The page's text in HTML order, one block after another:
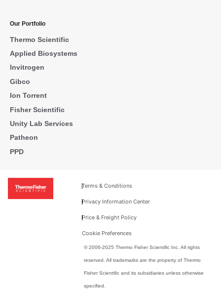
Our Portfolio
Thermo Scientific
Applied Biosystems
Invitrogen
Gibco
Ion Torrent
Fisher Scientific
Unity Lab Services
Patheon
PPD
Terms & Conditions
Privacy Information Center
Price & Freight Policy
Cookie Preferences
© 2006-2025 Thermo Fisher Scientific Inc. All rights
reserved. All trademarks are the property of Thermo
Fisher Scientific and its subsidiaries unless otherwise
specified.